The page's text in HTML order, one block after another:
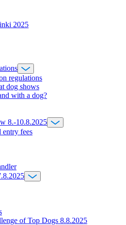
regulations
dog shows
with a dog?
8.-10.8.2025
entry fees
of Top Dogs 8.8.2025